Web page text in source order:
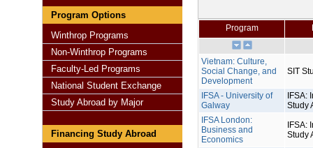
Program Options
Winthrop Programs
Non-Winthrop Programs
Faculty-Led Programs
National Student Exchange
Study Abroad by Major
Financing Study Abroad
Program
Vietnam: Culture,
Social Change, and
Development
SIT
IFSA - University of
Galway
IFSA:
Study
IFSA London:
Business and
Economics
IFSA:
Study